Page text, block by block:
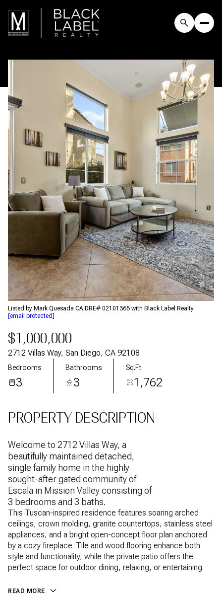
Listed by Mark Quesada CA DRE# 02101365 with Black Label Realty
[email protected]
$1,000,000
2712 Villas Way, San Diego, CA 92108
Bedrooms
3
Bathrooms
3
Sq.Ft.
1,762
PROPERTY DESCRIPTION
Welcome to 2712 Villas Way, a
beautifully maintained detached,
single family home in the highly
sought-after gated community of
Escala in Mission Valley consisting of
3 bedrooms and 3 baths.
This Tuscan-inspired residence features soaring arched
ceilings, crown molding, granite countertops, stainless steel
appliances, and a bright open-concept floor plan anchored
by a cozy fireplace. Tile and wood flooring enhance both
style and functionality, while the private patio offers the
perfect space for outdoor dining, relaxing, or entertaining.
READ MORE
Saturday
08
Aug
Sunday
09
Aug